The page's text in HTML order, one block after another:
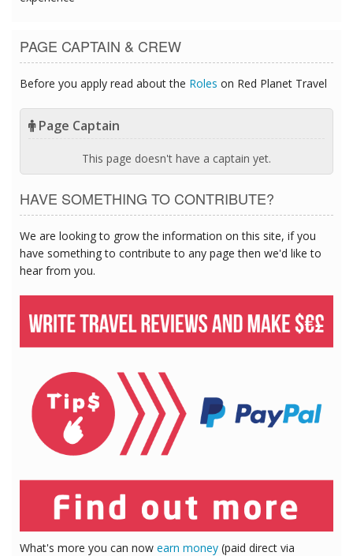
PAGE CAPTAIN & CREW
Before you apply read about the Roles on Red Planet Travel
Page Captain
This page doesn't have a captain yet.
HAVE SOMETHING TO CONTRIBUTE?
We are looking to grow the information on this site, if you
have something to contribute to any page then we'd like to
hear from you.
What's more you can now earn money (paid direct via